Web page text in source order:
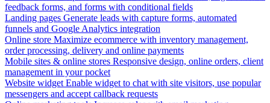
feedback forms, and forms with conditional fields
Landing pages Generate leads with capture forms, automated
funnels and Google Analytics integration
Online store Maximize ecommerce with inventory management,
order processing, delivery and online payments
Mobile sites & online stores Responsive design, online orders, client
management in your pocket
Website widget Enable widget to chat with site visitors, use popular
messengers and accept callback requests